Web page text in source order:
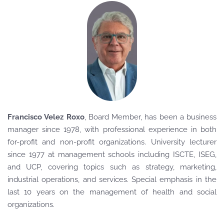
Francisco Velez Roxo, Board Member, has been a business
manager since 1978, with professional experience in both
for-profit and non-profit organizations. University lecturer
since 1977 at management schools including ISCTE, ISEG,
and UCP, covering topics such as strategy, marketing,
industrial operations, and services. Special emphasis in the
last 10 years on the management of health and social
organizations.